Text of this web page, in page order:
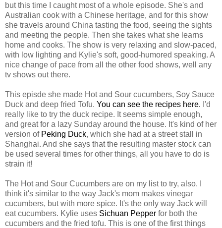
but this time I caught most of a whole episode. She's and
Australian cook with a Chinese heritage, and for this show
she travels around China tasting the food, seeing the sights
and meeting the people. Then she takes what she learns
home and cooks. The show is very relaxing and slow-paced,
with low lighting and Kylie's soft, good-humored speaking. A
nice change of pace from all the other food shows, well any
tv shows out there.
This episde she made Hot and Sour cucumbers, Soy Sauce
Duck and deep fried Tofu. You can see the recipes here. I'd
really like to try the duck recipe. It seems simple enough,
and great for a lazy Sunday around the house. It's kind of her
version of Peking Duck, which she had at a street stall in
Shanghai. And she says that the resulting master stock can
be used several times for other things, all you have to do is
strain it!
The Hot and Sour Cucumbers are on my list to try, also. I
think it's similar to the way Jack's mom makes vinegar
cucumbers, but with more spice. It's the only way Jack will
eat cucumbers. Kylie uses Sichuan Pepper for both the
cucumbers and the fried tofu. This is one of the first things